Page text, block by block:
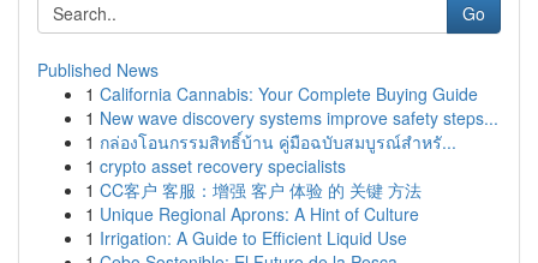
Go
Published News
1 California Cannabis: Your Complete Buying Guide
1 New wave discovery systems improve safety steps...
1 กล่องโอนกรรมสิทธิ์บ้าน คู่มือฉบับสมบูรณ์สำหรั...
1 crypto asset recovery specialists
1 CC客户 客服：增强 客户 体验 的 关键 方法
1 Unique Regional Aprons: A Hint of Culture
1 Irrigation: A Guide to Efficient Liquid Use